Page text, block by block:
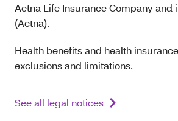
Aetna Life Insurance Company and
(Aetna).
Health benefits and health
exclusions and limitations.
See all legal notices